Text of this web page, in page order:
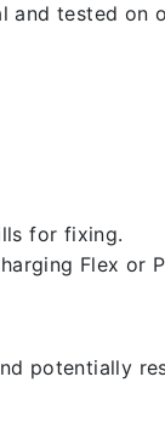
tested on
for fixing.
Flex or
potentially